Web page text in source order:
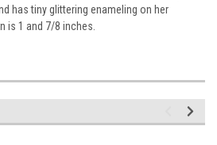
has tiny glittering enameling on her
is 1 and 7/8 inches.